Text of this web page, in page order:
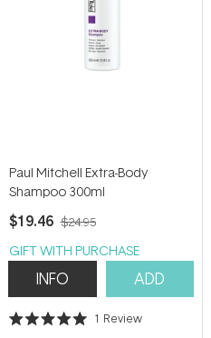
Paul Mitchell Extra-Body
Shampoo 300ml
$19.46 $24.95
GIFT WITH PURCHASE
INFO ADD
Rated
1 Review